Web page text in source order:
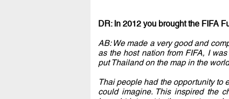
DR: In 2012 you brought the FIFA
AB: We made a very good and
as the host nation from FIFA, I
put Thailand on the map in the
Thai people had the opportunity to
could imagine. This inspired the